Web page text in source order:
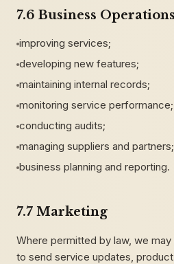
7.6 Business Operations
improving services;
developing new features;
maintaining internal records;
monitoring service performance;
conducting audits;
managing suppliers and partners;
business planning and reporting.
7.7 Marketing
Where permitted by law, we
to send service updates,